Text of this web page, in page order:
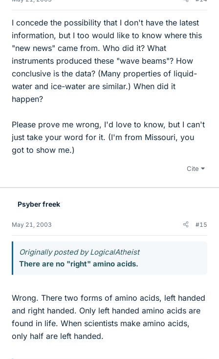
I concede the possibility that I don't have the latest
information, but I too would like to know where this
"new news" came from. Who did it? What
instruments produced these "wave beams"? How
conclusive is the data? (Many properties of liquid-
water and ice-water are similar.) When did it
happen?
Please prove me wrong, I'd love to know, but I can't
just take your word for it. (I'm from Missouri, you
got to show me.)
Cite
Psyber freek
May 21, 2003 #15
Originally posted by LogicalAtheist
There are no "right" amino acids.
Wrong. There two forms of amino acids, left handed
and right handed. Only left handed amino acids are
found in life. When scientists make amino acids,
only half are left handed.